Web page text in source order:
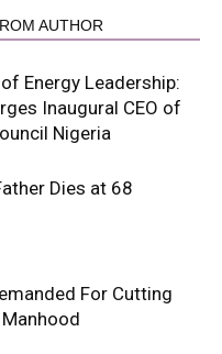
AUTHOR
Energy Leadership:
Inaugural CEO of
Nigeria
Dies at 68
For Cutting